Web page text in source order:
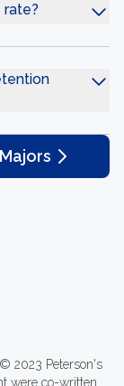
© 2023 Peterson's
were co-written